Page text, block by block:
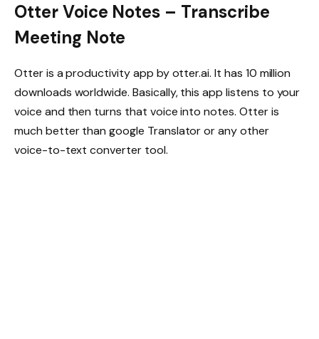
Otter Voice Notes – Transcribe
Meeting Note
Otter is a productivity app by otter.ai. It has 10 million
downloads worldwide. Basically, this app listens to your
voice and then turns that voice into notes. Otter is
much better than google Translator or any other
voice-to-text converter tool.